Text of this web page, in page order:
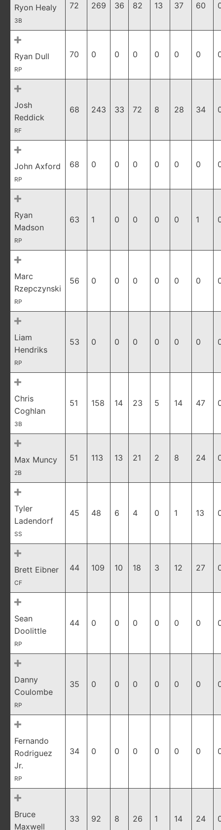
Ryon Healy
3B
72 269 36 82 13 37 60
Ryan Dull
RP
70 0 0 0 0 0 0
Josh
Reddick
RF
68 243 33 72 8 28 34
John Axford
RP
68 0 0 0 0 0 0
Ryan
Madson
RP
63 1 0 0 0 0 1
Marc
Rzepczynski
RP
56 0 0 0 0 0 0
Liam
Hendriks
RP
53 0 0 0 0 0 0
Chris
Coghlan
3B
51 158 14 23 5 14 47
Max Muncy
2B
51 113 13 21 2 8 24
Tyler
Ladendorf
SS
45 48 6 4 0 1 13
Brett Eibner
CF
44 109 10 18 3 12 27
Sean
Doolittle
RP
44 0 0 0 0 0 0
Danny
Coulombe
RP
35 0 0 0 0 0 0
Fernando
Rodriguez
Jr.
RP
34 0 0 0 0 0 0
Bruce
Maxwell
33 92 8 26 1 14 24